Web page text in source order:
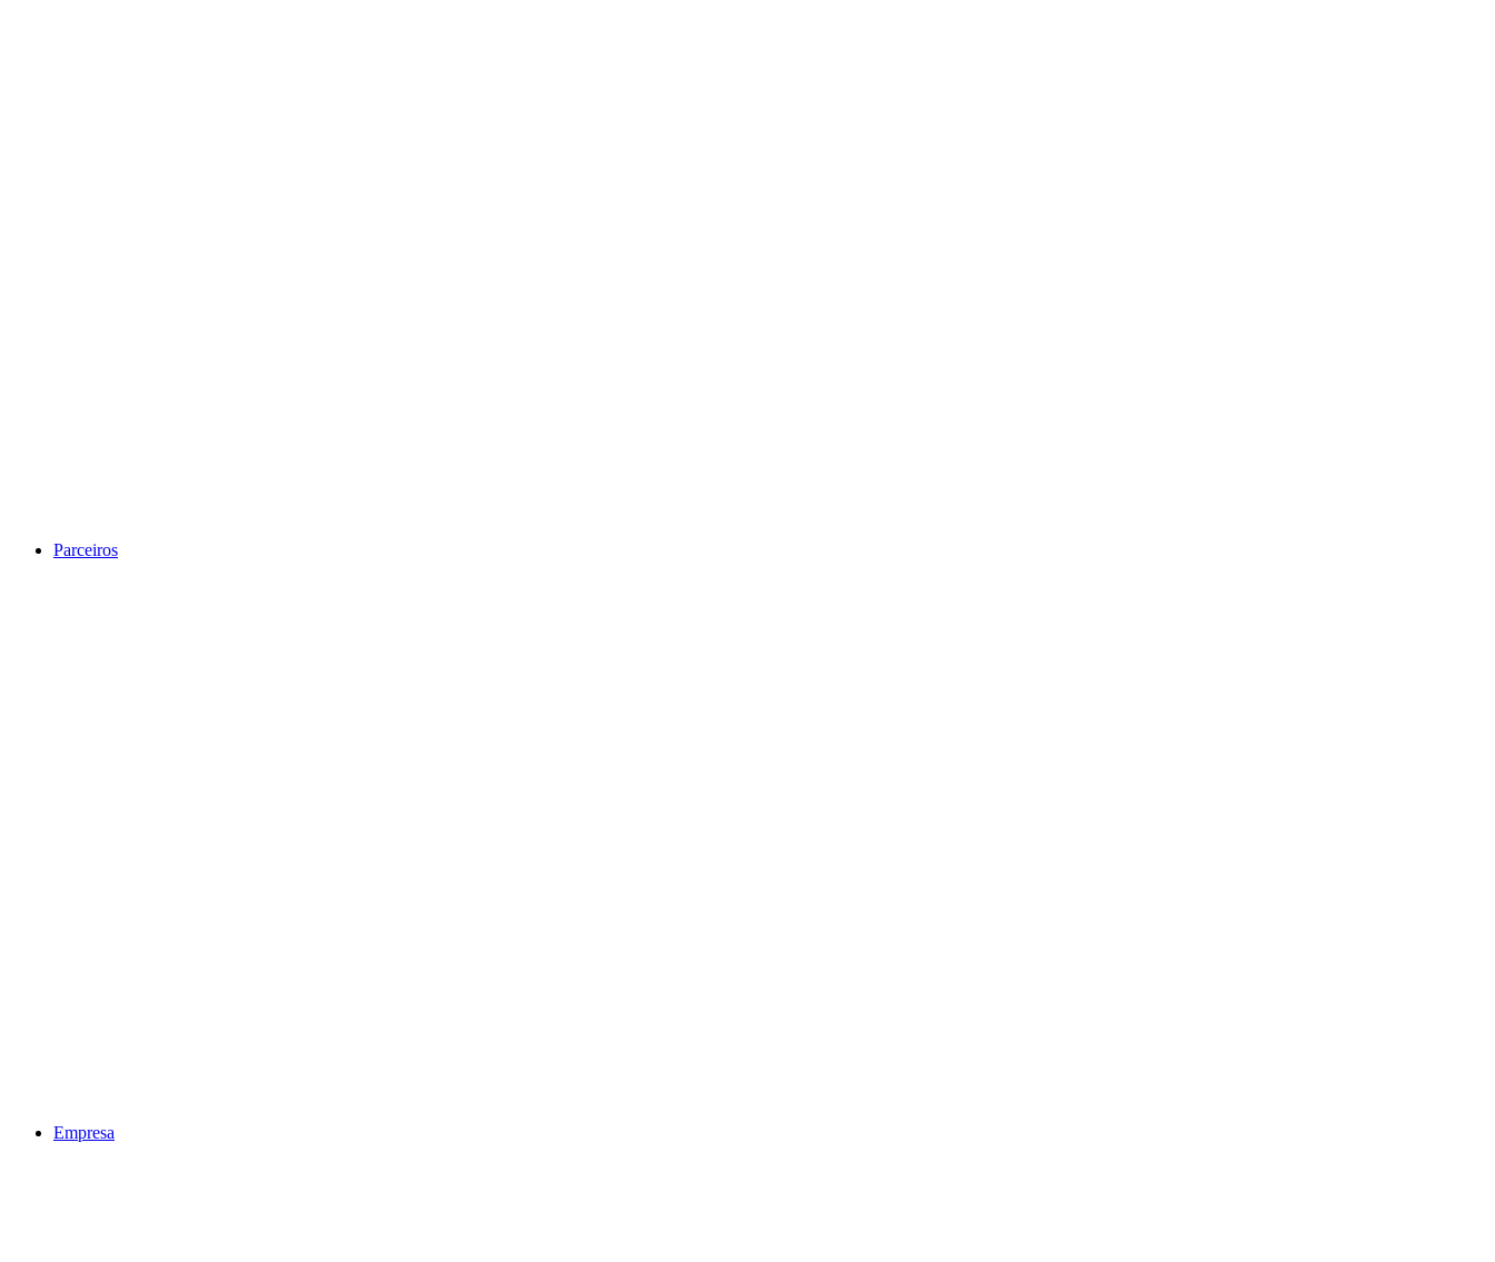
Parceiros
Empresa